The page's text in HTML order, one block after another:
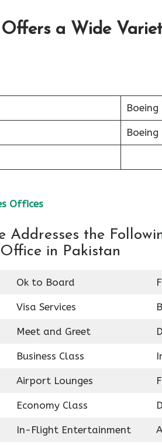
a Wide
Boeing
Boeing
Offices
Addresses the
in Pakistan
Ok to Board
Visa Services
Meet and Greet
Business Class
Airport Lounges
Economy Class
In-Flight Entertainment